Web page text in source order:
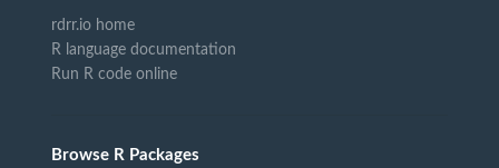
rdrr.io home
R language documentation
Run R code online
Browse R Packages